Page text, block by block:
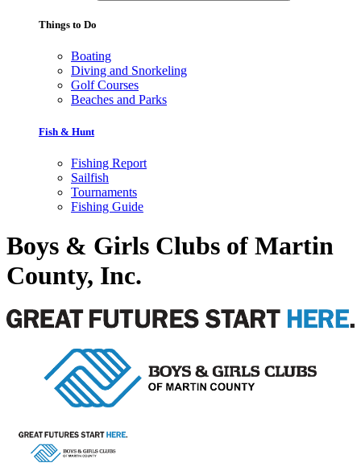
Things to Do
Boating
Diving and Snorkeling
Golf Courses
Beaches and Parks
Fish & Hunt
Fishing Report
Sailfish
Tournaments
Fishing Guide
Boys & Girls Clubs of Martin
County, Inc.